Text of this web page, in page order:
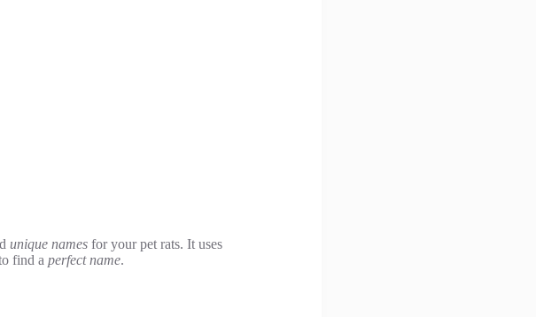
unique names for your pet rats. It uses
find a perfect name.